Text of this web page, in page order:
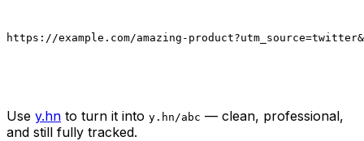
https://example.com/amazing-
Use y.hn to turn it into y.hn/abc — clean, professional,
and still fully tracked.